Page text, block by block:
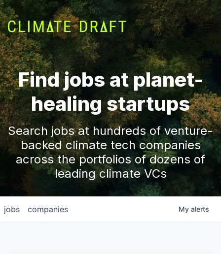
Find jobs at planet-
healing startups
Search jobs at hundreds of venture-
backed climate tech companies
across the portfolios of dozens of
leading climate VCs
jobs companies My alerts